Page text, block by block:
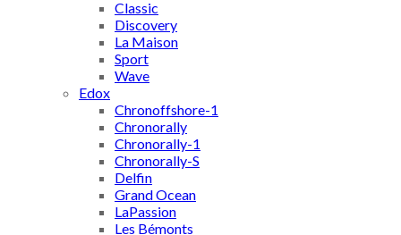
Classic
Discovery
La Maison
Sport
Wave
Edox
Chronoffshore-1
Chronorally
Chronorally-1
Chronorally-S
Delfin
Grand Ocean
LaPassion
Les Bémonts